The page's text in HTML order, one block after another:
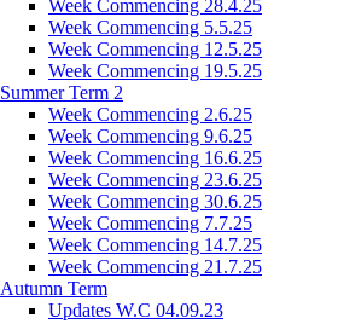
Week Commencing 28.4.25
Week Commencing 5.5.25
Week Commencing 12.5.25
Week Commencing 19.5.25
Summer Term 2
Week Commencing 2.6.25
Week Commencing 9.6.25
Week Commencing 16.6.25
Week Commencing 23.6.25
Week Commencing 30.6.25
Week Commencing 7.7.25
Week Commencing 14.7.25
Week Commencing 21.7.25
Autumn Term
Updates W.C 04.09.23